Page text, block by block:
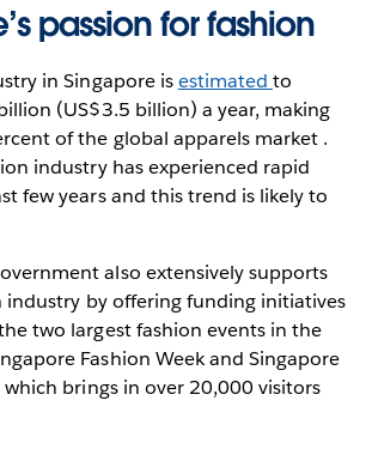
passion for fashion
in Singapore isestimated to
(US$3.5 billion) a year, making
of the global apparels market .
industry has experienced rapid
few years and this trend is likely to
also extensively supports
industry by offering funding initiatives
two largest fashion events in the
Fashion Week and Singapore
which brings in over 20,000 visitors